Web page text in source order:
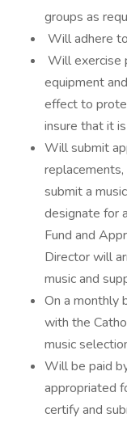
groups as
Will adhere
Will exercise
equipment
effect to
insure that it
Will submit
submit a
designate for
Fund and
Director will
music and
On a monthly
with the
music
Will be paid
appropriated
certify and